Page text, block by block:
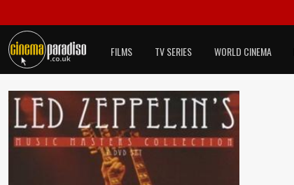
FILMS TV SERIES WORLD CINEMA